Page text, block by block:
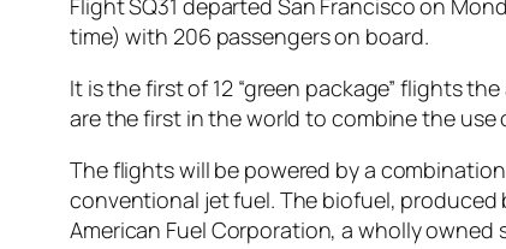
Flight SQ31 departed San Francisco on
time) with 206 passengers on board.
It is the first of 12 “green package” flights
are the first in the world to combine the
The flights will be powered by a
conventional jet fuel. The biofuel, produced
American Fuel Corporation, a wholly owned